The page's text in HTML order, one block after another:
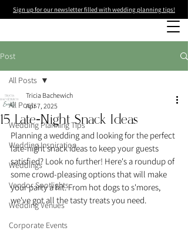
Sign up for our newsletter filled with wedding planning tips!
Post
All Posts
Wedding Planning Tips
Wedding Inspiration
Weddings
Vendor Spotlights
Wedding Venues
Corporate Events
All Posts
15 Late-Night Snack Ideas
Tricia Bachewich
Apr 7, 2025
Planning a wedding and looking for the perfect
late-night snack ideas to keep your guests
satisfied? Look no further! Here's a roundup of
some crowd-pleasing options that will make
your party a hit. From hot dogs to s'mores,
we've got all the tasty treats you need.